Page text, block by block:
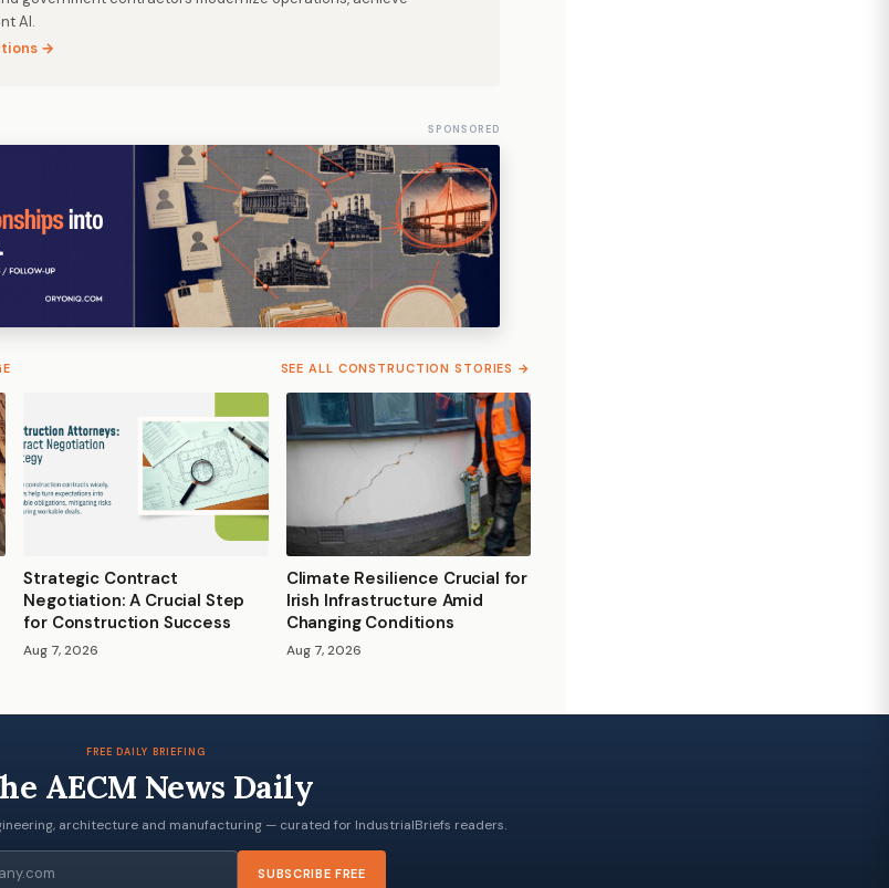
AI.
→
SPONSORED
SEE ALL CONSTRUCTION STORIES →
Strategic Contract
Negotiation: A Crucial Step
for Construction Success
Aug 7, 2026
Climate Resilience Crucial for
Irish Infrastructure Amid
Changing Conditions
Aug 7, 2026
FREE DAILY BRIEFING
AECM News Daily
architecture and manufacturing — curated for IndustrialBriefs readers.
SUBSCRIBE FREE